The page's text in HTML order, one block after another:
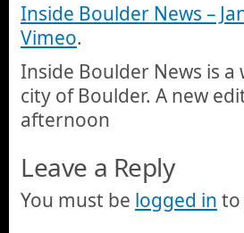
Inside Boulder News –
Vimeo.
Inside Boulder News is
city of Boulder. A new
afternoon
Leave a Reply
You must be logged in to